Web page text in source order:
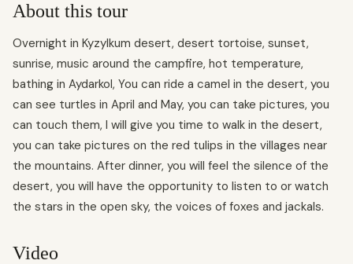
About this tour
Overnight in Kyzylkum desert, desert tortoise, sunset,
sunrise, music around the campfire, hot temperature,
bathing in Aydarkol, You can ride a camel in the desert, you
can see turtles in April and May, you can take pictures, you
can touch them, I will give you time to walk in the desert,
you can take pictures on the red tulips in the villages near
the mountains. After dinner, you will feel the silence of the
desert, you will have the opportunity to listen to or watch
the stars in the open sky, the voices of foxes and jackals.
Video